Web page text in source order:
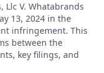
Llc V. Whatabrands
13, 2024 in the
infringement. This
between the
key filings, and